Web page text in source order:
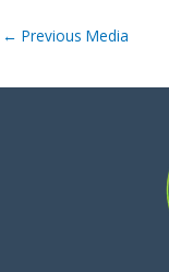
← Previous Media